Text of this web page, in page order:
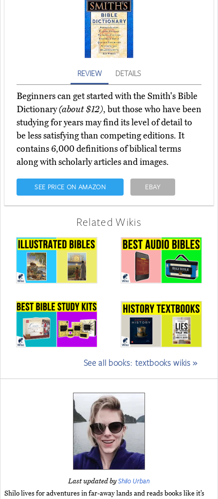
REVIEW DETAILS
Beginners can get started with the Smith's Bible
Dictionary(about $12), but those who have been
studying for years may find its level of detail to
be less satisfying than competing editions. It
contains 6,000 definitions of biblical terms
along with scholarly articles and images.
SEE PRICE ON AMAZON EBAY
Related Wikis
See all books: textbooks wikis »
Last updated byShilo Urban
Shilo lives for adventures in far-away lands and reads books like it’s